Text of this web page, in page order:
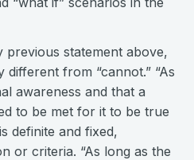
statement above,
different from “cannot.” “As
awareness and that a
to be met for it to be true
definite and fixed,
or criteria. “As long as the